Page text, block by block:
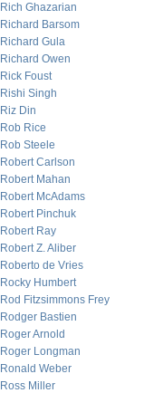
Rich Ghazarian
Richard Barsom
Richard Gula
Richard Owen
Rick Foust
Rishi Singh
Riz Din
Rob Rice
Rob Steele
Robert Carlson
Robert Mahan
Robert McAdams
Robert Pinchuk
Robert Ray
Robert Z. Aliber
Roberto de Vries
Rocky Humbert
Rod Fitzsimmons Frey
Rodger Bastien
Roger Arnold
Roger Longman
Ronald Weber
Ross Miller